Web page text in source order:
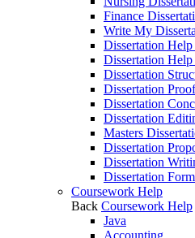
Finance
Write My
Dissertation
Dissertation Help
Dissertation
Dissertation
Dissertation
Dissertation
Masters
Dissertation
Dissertation
Dissertation
Coursework Help
Back Coursework Help
Java